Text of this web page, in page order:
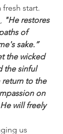
start.
"He restores
of
sake.”
the wicked
the sinful
return to the
on
will freely
us